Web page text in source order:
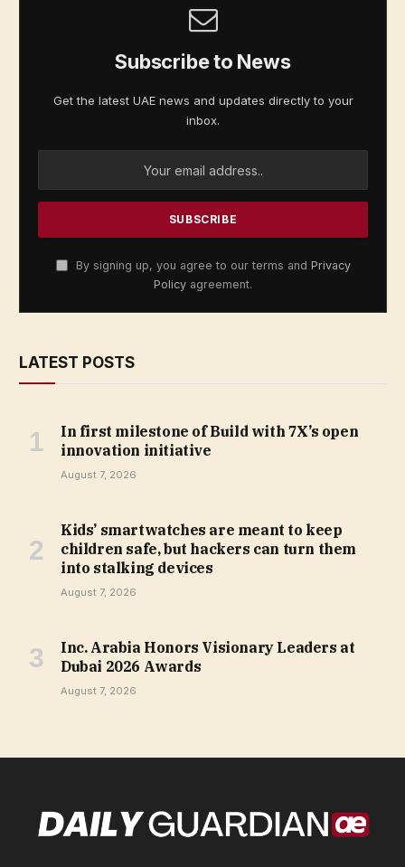
Subscribe to News
Get the latest UAE news and updates directly to your
inbox.
By signing up, you agree to our terms and Privacy
Policy agreement.
LATEST POSTS
In first milestone of Build with 7X’s open
innovation initiative
August 7, 2026
Kids’ smartwatches are meant to keep
children safe, but hackers can turn them
into stalking devices
August 7, 2026
Inc. Arabia Honors Visionary Leaders at
Dubai 2026 Awards
August 7, 2026